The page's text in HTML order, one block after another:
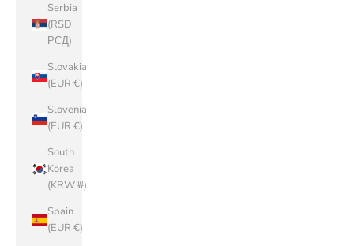
Serbia
(RSD
РСД)
Slovakia
(EUR €)
Slovenia
(EUR €)
South
Korea
(KRW ₩)
Spain
(EUR €)